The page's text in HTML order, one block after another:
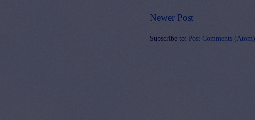
Newer Post
Subscribe to: Post Comments (Atom)